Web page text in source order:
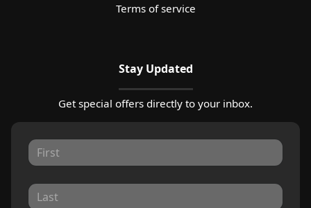
Terms of service
Stay Updated
Get special offers directly to your inbox.